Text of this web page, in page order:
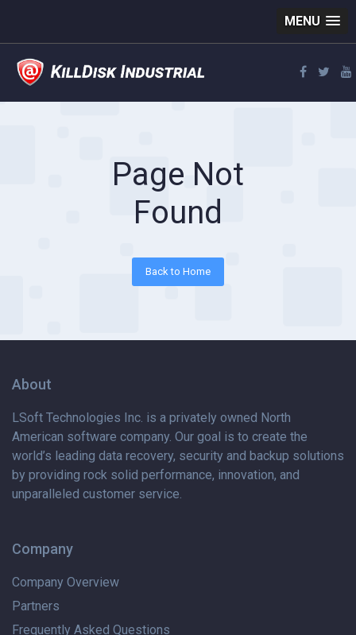
MENU
Page Not
Found
Back to Home
About
LSoft Technologies Inc. is a privately owned North
American software company. Our goal is to create the
world’s leading data recovery, security and backup solutions
by providing rock solid performance, innovation, and
unparalleled customer service.
Company
Company Overview
Partners
Frequently Asked Questions